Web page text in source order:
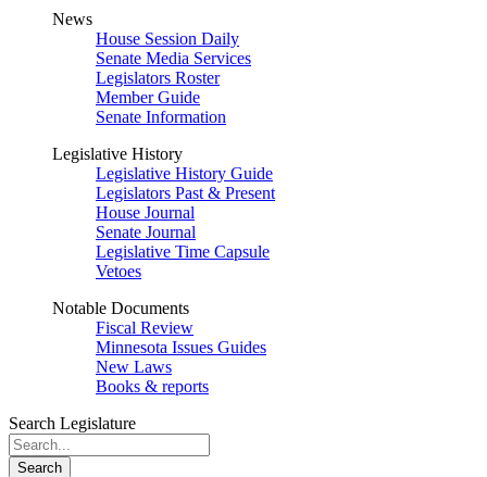
News
House Session Daily
Senate Media Services
Legislators Roster
Member Guide
Senate Information
Legislative History
Legislative History Guide
Legislators Past & Present
House Journal
Senate Journal
Legislative Time Capsule
Vetoes
Notable Documents
Fiscal Review
Minnesota Issues Guides
New Laws
Books & reports
Search Legislature
Search